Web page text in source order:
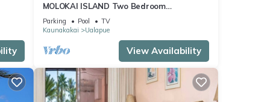
it,
MOLOKAI ISLAND Two Bedroom
Oceanfront Top End Unit!
Parking Pool
TV
Kaunakakai
Ualapue
View Availability